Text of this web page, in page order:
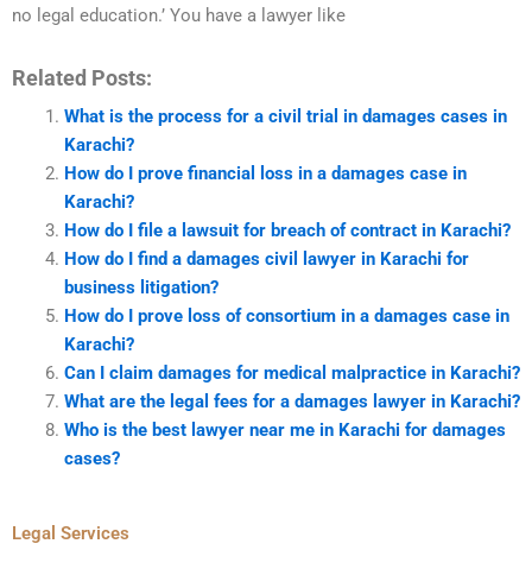
no legal education.’ You have a lawyer like
Related Posts:
What is the process for a civil trial in damages cases in
Karachi?
How do I prove financial loss in a damages case in
Karachi?
How do I file a lawsuit for breach of contract in Karachi?
How do I find a damages civil lawyer in Karachi for
business litigation?
How do I prove loss of consortium in a damages case in
Karachi?
Can I claim damages for medical malpractice in Karachi?
What are the legal fees for a damages lawyer in Karachi?
Who is the best lawyer near me in Karachi for damages
cases?
Legal Services